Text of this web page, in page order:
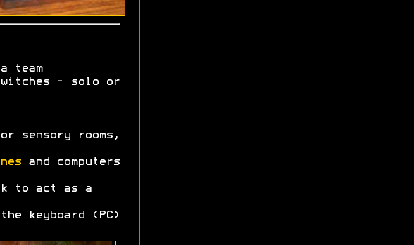
team
- solo or
sensory rooms,
and computers
to act as a
keyboard (PC)